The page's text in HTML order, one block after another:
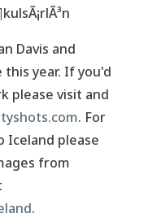
Davis and
year. If you'd
please visit and
. For
Iceland please
from
.